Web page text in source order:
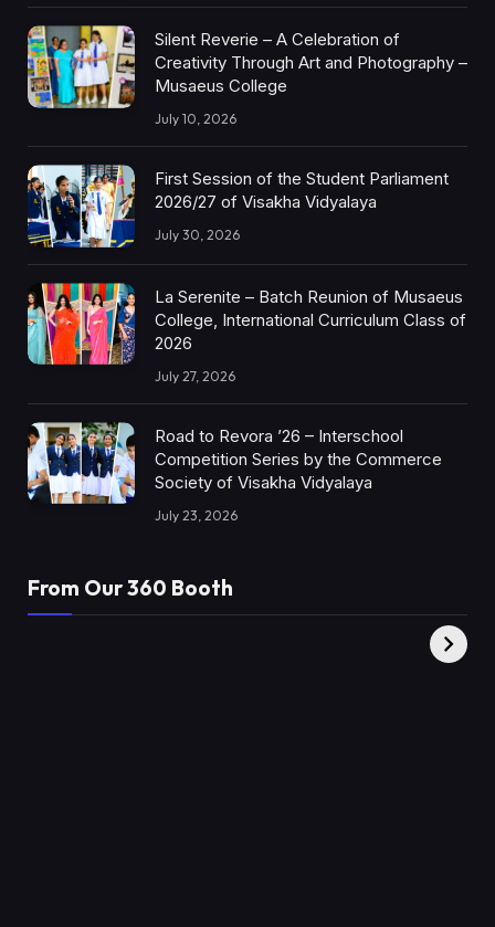
Silent Reverie – A Celebration of
Creativity Through Art and Photography –
Musaeus College
July 10, 2026
First Session of the Student Parliament
2026/27 of Visakha Vidyalaya
July 30, 2026
La Serenite – Batch Reunion of Musaeus
College, International Curriculum Class of
2026
July 27, 2026
Road to Revora ’26 – Interschool
Competition Series by the Commerce
Society of Visakha Vidyalaya
July 23, 2026
From Our 360 Booth
XY360